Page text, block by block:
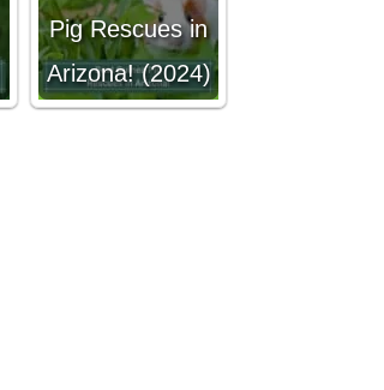
Pig Rescues in
Arizona! (2024)